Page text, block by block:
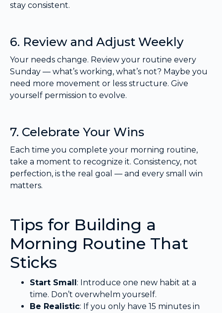
stay consistent.
6. Review and Adjust Weekly
Your needs change. Review your routine every
Sunday — what’s working, what’s not? Maybe you
need more movement or less structure. Give
yourself permission to evolve.
7. Celebrate Your Wins
Each time you complete your morning routine,
take a moment to recognize it. Consistency, not
perfection, is the real goal — and every small win
matters.
Tips for Building a
Morning Routine That
Sticks
Start Small: Introduce one new habit at a
time. Don’t overwhelm yourself.
Be Realistic: If you only have 15 minutes in